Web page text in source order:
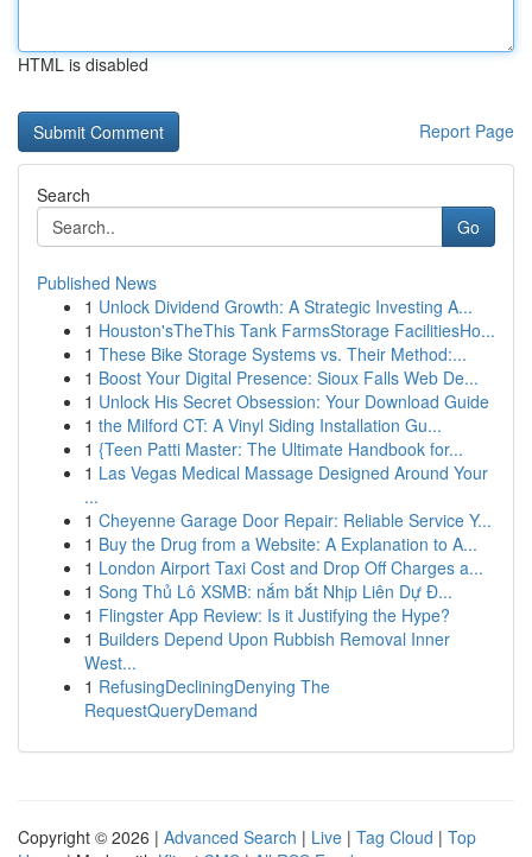
HTML is disabled
Report Page
Search
Go
Published News
1 Unlock Dividend Growth: A Strategic Investing A...
1 Houston'sTheThis Tank FarmsStorage FacilitiesHo...
1 These Bike Storage Systems vs. Their Method:...
1 Boost Your Digital Presence: Sioux Falls Web De...
1 Unlock His Secret Obsession: Your Download Guide
1 the Milford CT: A Vinyl Siding Installation Gu...
1 {Teen Patti Master: The Ultimate Handbook for...
1 Las Vegas Medical Massage Designed Around Your
...
1 Cheyenne Garage Door Repair: Reliable Service Y...
1 Buy the Drug from a Website: A Explanation to A...
1 London Airport Taxi Cost and Drop Off Charges a...
1 Song Thủ Lô XSMB: nắm bắt Nhịp Liên Dự Đ...
1 Flingster App Review: Is it Justifying the Hype?
1 Builders Depend Upon Rubbish Removal Inner
West...
1 RefusingDecliningDenying The
RequestQueryDemand
Copyright © 2026 | Advanced Search | Live | Tag Cloud | Top